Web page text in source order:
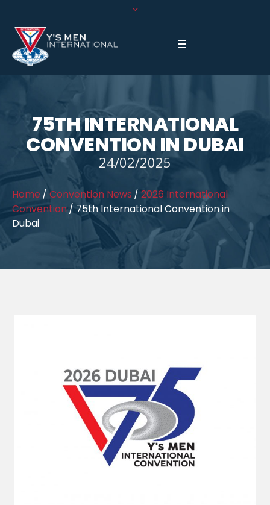
75TH INTERNATIONAL
CONVENTION IN DUBAI
24/02/2025
Home / Convention News / 2026 International
Convention/75th International Convention in
Dubai